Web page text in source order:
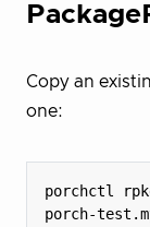
Copy an
one:
porchctl
porch-